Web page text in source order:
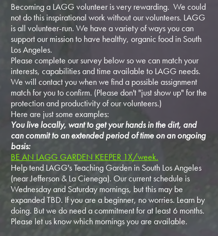
Becoming a LAGG volunteer is very rewarding. We could
not do this inspirational work without our volunteers. LAGG
is all volunteer-run. We have a variety of ways you can
support our mission to have healthy, organic food in South
Los Angeles.
Please complete our survey below so we can match your
interests, capabilities and time available to LAGG needs.
We will contact you when we find a possible assignment
match for you to confirm. (Please don't "just show up" for the
protection and productivity of our volunteers.)
Here are just some examples:
You live locally, want to get your hands in the dirt, and
can commit to an extended period of time on an ongoing
basis:
BE AN LAGG GARDEN KEEPER 1X/week.
Help tend LAGG's Teaching Garden in South Los Angeles
(near Jefferson & La Cienega). Our current schedule is
Wednesday and Saturday mornings, but this may be
expanded TBD. If you are a beginner, no worries. Learn by
doing. But we do need a commitment for at least 6 months.
Please let us know which mornings you are available.